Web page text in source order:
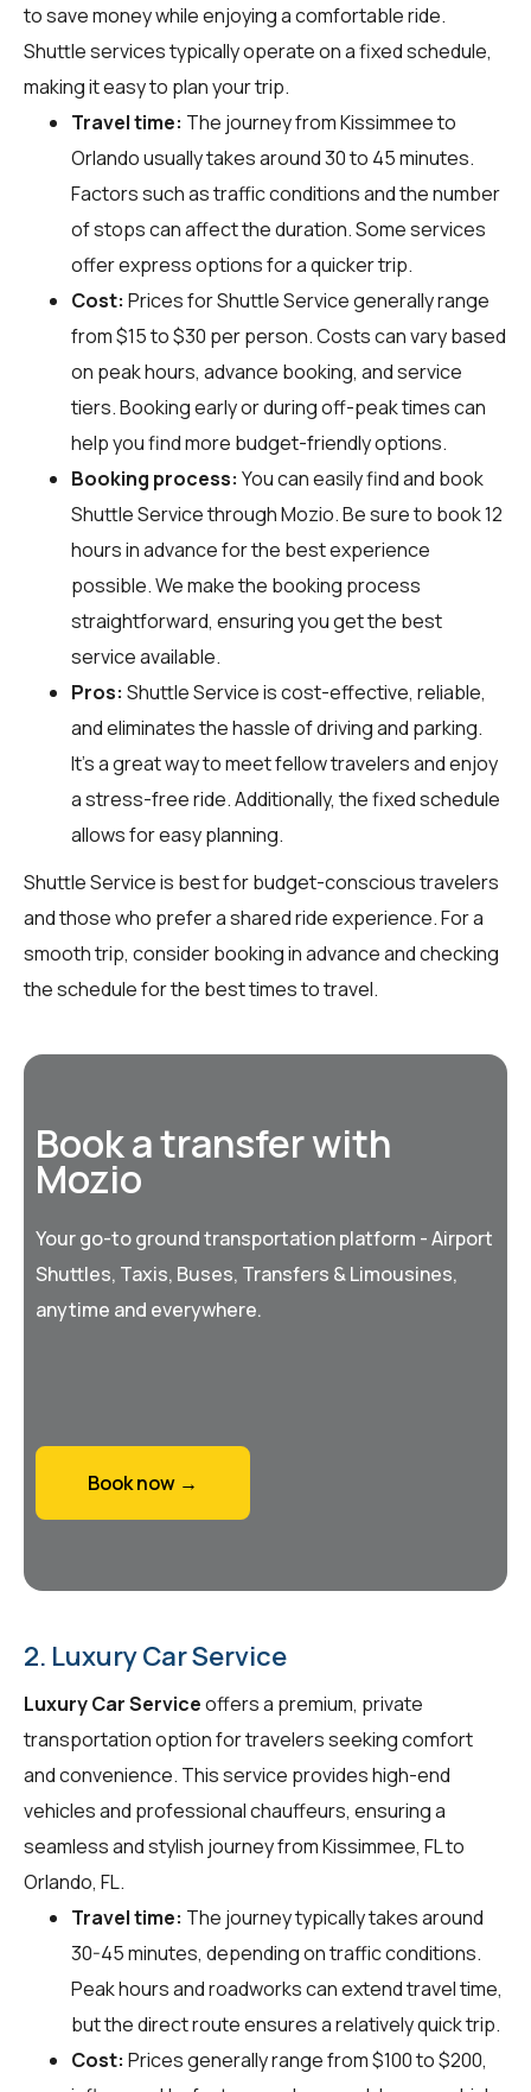
to save money while enjoying a comfortable ride.
Shuttle services typically operate on a fixed schedule,
making it easy to plan your trip.
Travel time: The journey from Kissimmee to
Orlando usually takes around 30 to 45 minutes.
Factors such as traffic conditions and the number
of stops can affect the duration. Some services
offer express options for a quicker trip.
Cost: Prices for Shuttle Service generally range
from $15 to $30 per person. Costs can vary based
on peak hours, advance booking, and service
tiers. Booking early or during off-peak times can
help you find more budget-friendly options.
Booking process: You can easily find and book
Shuttle Service throughMozio. Be sure to book 12
hours in advance for the best experience
possible. We make the booking process
straightforward, ensuring you get the best
service available.
Pros: Shuttle Service is cost-effective, reliable,
and eliminates the hassle of driving and parking.
It’s a great way to meet fellow travelers and enjoy
a stress-free ride. Additionally, the fixed schedule
allows for easy planning.
Shuttle Service is best for budget-conscious travelers
and those who prefer a shared ride experience. For a
smooth trip, consider booking in advance and checking
the schedule for the best times to travel.
Book a transfer with
Mozio
Your go-to ground transportation platform - Airport
Shuttles, Taxis, Buses, Transfers & Limousines,
anytime and everywhere.
Book now →
2. Luxury Car Service
Luxury Car Serviceoffers a premium, private
transportation option for travelers seeking comfort
and convenience. This service provides high-end
vehicles and professional chauffeurs, ensuring a
seamless and stylish journey from Kissimmee, FL to
Orlando, FL.
Travel time: The journey typically takes around
30-45 minutes, depending on traffic conditions.
Peak hours and roadworks can extend travel time,
but the direct route ensures a relatively quick trip.
Cost: Prices generally range from $100 to $200,